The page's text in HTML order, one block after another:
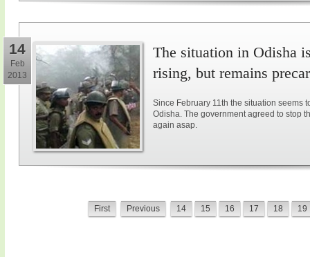
14
Feb
2013
The situation in Odisha
rising, but remains
Since February 11th the situation seems
Odisha. The government agreed to stop
again asap.
First Previous 14 15 16 17 18 19